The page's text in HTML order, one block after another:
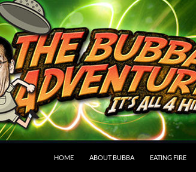
HOME ABOUT BUBBA EATING FIRE